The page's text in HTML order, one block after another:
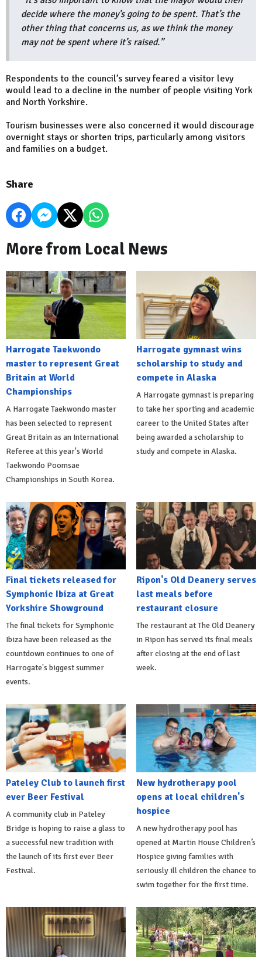
decide where the money’s going to be spent. That’s the
other thing that concerns us, as we think the money
may not be spent where it’s raised.”
Respondents to the council’s survey feared a visitor levy
would lead to a decline in the number of people visiting York
and North Yorkshire.
Tourism businesses were also concerned it would discourage
overnight stays or shorten trips, particularly among visitors
and families on a budget.
Share
More from Local News
Harrogate Taekwondo
master to represent Great
Britain at World
Championships
A Harrogate Taekwondo master
has been selected to represent
Great Britain as an International
Referee at this year's World
Taekwondo Poomsae
Championships in South Korea.
Harrogate gymnast wins
scholarship to study and
compete in Alaska
A Harrogate gymnast is preparing
to take her sporting and academic
career to the United States after
being awarded a scholarship to
study and compete in Alaska.
Final tickets released for
Symphonic Ibiza at Great
Yorkshire Showground
The final tickets for Symphonic
Ibiza have been released as the
countdown continues to one of
Harrogate's biggest summer
events.
Ripon's Old Deanery serves
last meals before
restaurant closure
The restaurant at The Old Deanery
in Ripon has served its final meals
after closing at the end of last
week.
Pateley Club to launch first
ever Beer Festival
A community club in Pateley
Bridge is hoping to raise a glass to
a successful new tradition with
the launch of its first ever Beer
Festival.
New hydrotherapy pool
opens at local children's
hospice
A new hydrotherapy pool has
opened at Martin House Children’s
Hospice giving families with
seriously ill children the chance to
swim together for the first time.